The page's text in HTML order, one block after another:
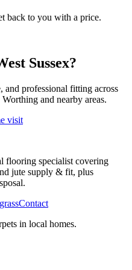
back to you with a price.
Sussex?
and professional fitting across
and nearby areas.
visit
flooring specialist covering
jute supply & fit, plus
Contact
in local homes.